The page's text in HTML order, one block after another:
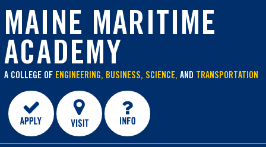
MAINE MARITIME
ACADEMY
A COLLEGE OF ENGINEERING, BUSINESS, SCIENCE, AND TRANSPORTATION
content